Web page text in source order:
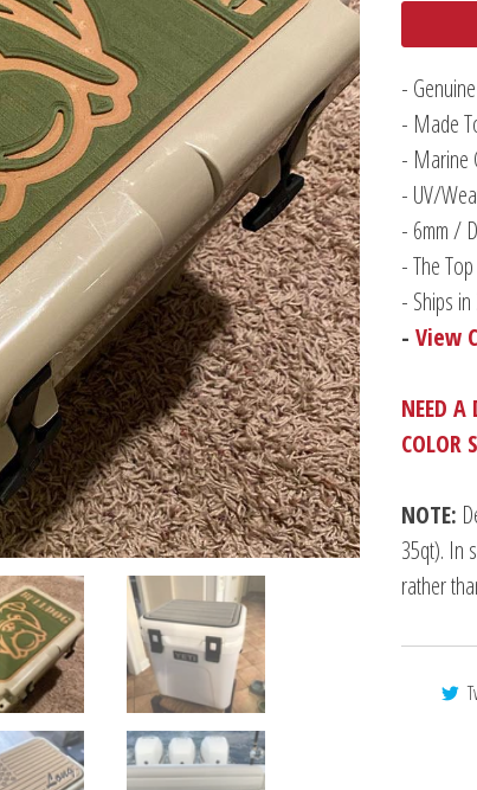
-
- Made
- Marine
- UV/
- 6mm /
- The
- Ships
- View
NEED A
COLOR
NOTE:
35qt). In
rather